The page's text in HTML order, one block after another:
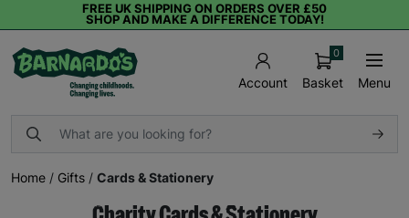
FREE UK SHIPPING ON ORDERS OVER £50
SHOP AND MAKE A DIFFERENCE TODAY!
Account Basket
0
Menu
Home / Gifts / Cards & Stationery